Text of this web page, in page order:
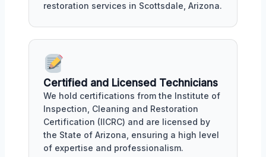
restoration services in Scottsdale, Arizona.
Certified and Licensed Technicians
We hold certifications from the Institute of
Inspection, Cleaning and Restoration
Certification (IICRC) and are licensed by
the State of Arizona, ensuring a high level
of expertise and professionalism.